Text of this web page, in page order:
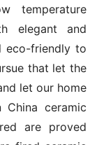
temperature
elegant and
eco-friendly to
that let the
let our home
ceramic
are proved